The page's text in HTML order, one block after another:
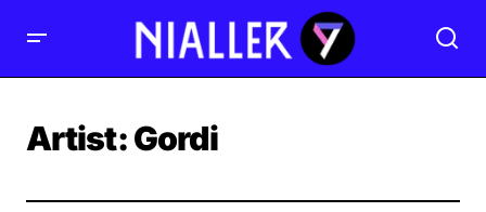
Artist:Gordi